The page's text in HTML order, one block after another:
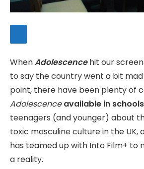
WhenAdolescencehit our
to say the country went a bit
point, there have been plenty of
Adolescenceavailable in schools
teenagers (and younger) about
toxic masculine culture in the UK,
has teamed up with Into Film+ to
a reality.